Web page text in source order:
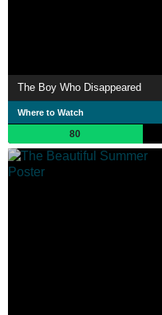
The Boy Who Disappeared
Where to Watch
80